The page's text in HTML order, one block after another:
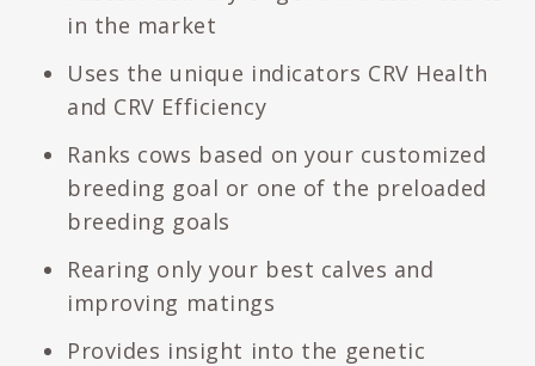
in the market
Uses the unique indicators CRV Health
and CRV Efficiency
Ranks cows based on your customized
breeding goal or one of the preloaded
breeding goals
Rearing only your best calves and
improving matings
Provides insight into the genetic